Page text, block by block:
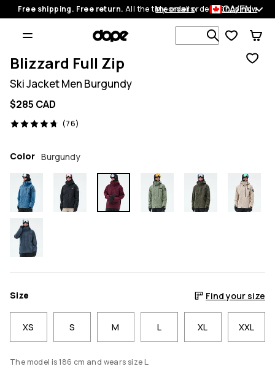
Free shipping. Free return. All the time on all orders.Shop now
My orders CA/EN
Search 1
Blizzard Full Zip
Ski Jacket Men Burgundy
$285 CAD
(76)
76 reviews, 4.7/5
Color Burgundy
Size Find your size
XS S M L XL XXL
The model is 186 cm and wears size L.